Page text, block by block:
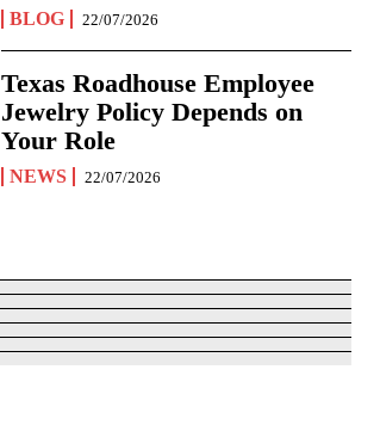
BLOG 22/07/2026
Texas Roadhouse Employee
Jewelry Policy Depends on
Your Role
NEWS 22/07/2026